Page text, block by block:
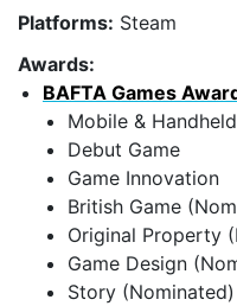
Platforms: Steam
Awards:
BAFTA Games
Mobile & Handheld
Debut Game
Game Innovation
British Game
Original Property
Game Design
Story (Nominated)